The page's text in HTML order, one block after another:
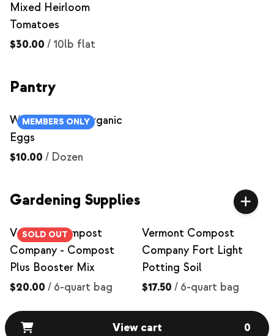
Mixed Heirloom
Tomatoes
$30.00 / 10lb flat
Pantry
MEMBERS ONLY
Williwaw Farm Organic
Eggs
$10.00 / Dozen
Gardening Supplies
SOLD OUT
Vermont Compost
Company - Compost
Plus Booster Mix
$20.00 / 6-quart bag
Vermont Compost
Company Fort Light
Potting Soil
$17.50 / 6-quart bag
View cart 0